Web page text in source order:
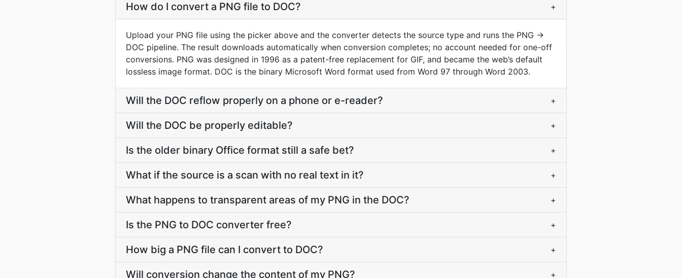
How do I convert a PNG file to DOC? +
Upload your PNG file using the picker above and the converter detects the source type and runs the PNG →
DOC pipeline. The result downloads automatically when conversion completes; no account needed for one-off
conversions. PNG was designed in 1996 as a patent-free replacement for GIF, and became the web’s default
lossless image format. DOC is the binary Microsoft Word format used from Word 97 through Word 2003.
Will the DOC reflow properly on a phone or e-reader? +
Will the DOC be properly editable? +
Is the older binary Office format still a safe bet? +
What if the source is a scan with no real text in it? +
What happens to transparent areas of my PNG in the DOC? +
Is the PNG to DOC converter free? +
How big a PNG file can I convert to DOC? +
Will conversion change the content of my PNG? +